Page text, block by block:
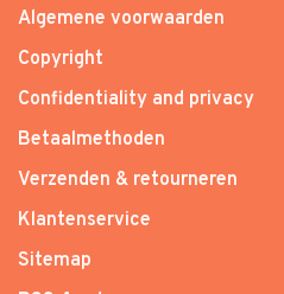
Algemene voorwaarden
Copyright
Confidentiality and privacy
Betaalmethoden
Verzenden & retourneren
Klantenservice
Sitemap